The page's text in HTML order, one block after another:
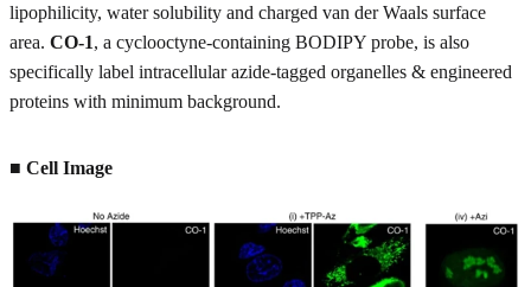
lipophilicity, water solubility and charged van der Waals surface
area. CO-1, a cyclooctyne-containing BODIPY probe, is also
specifically label intracellular azide-tagged organelles & engineered
proteins with minimum background.
■ Cell Image